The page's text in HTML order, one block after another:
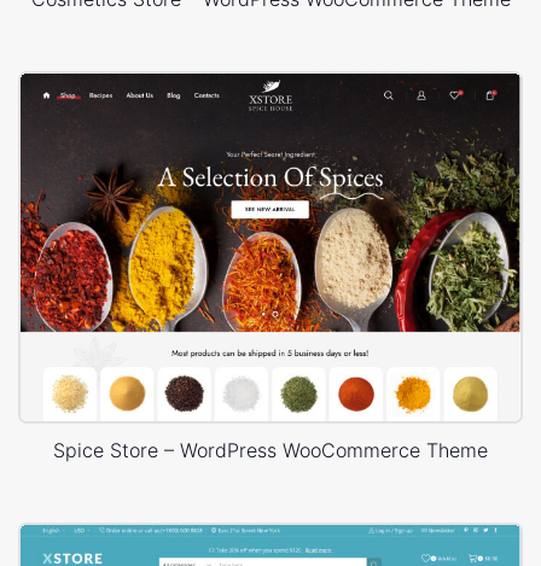
Spice Store – WordPress WooCommerce Theme